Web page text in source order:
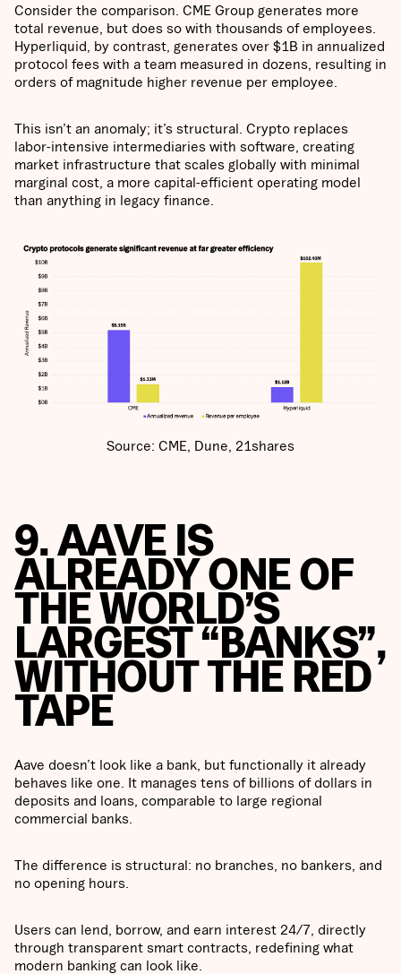
Consider the comparison. CME Group generates more
total revenue, but does so with thousands of employees.
Hyperliquid, by contrast, generates over $1B in annualized
protocol fees with a team measured in dozens, resulting in
orders of magnitude higher revenue per employee.
This isn’t an anomaly; it’s structural. Crypto replaces
labor-intensive intermediaries with software, creating
market infrastructure that scales globally with minimal
marginal cost, a more capital-efficient operating model
than anything in legacy finance.
Source: CME, Dune, 21shares
9. AAVE IS
ALREADY ONE OF
THE WORLD’S
LARGEST “BANKS”,
WITHOUT THE RED
TAPE
Aave doesn’t look like a bank, but functionally it already
behaves like one. It manages tens of billions of dollars in
deposits and loans, comparable to large regional
commercial banks.
The difference is structural: no branches, no bankers, and
no opening hours.
Users can lend, borrow, and earn interest 24/7, directly
through transparent smart contracts, redefining what
modern banking can look like.